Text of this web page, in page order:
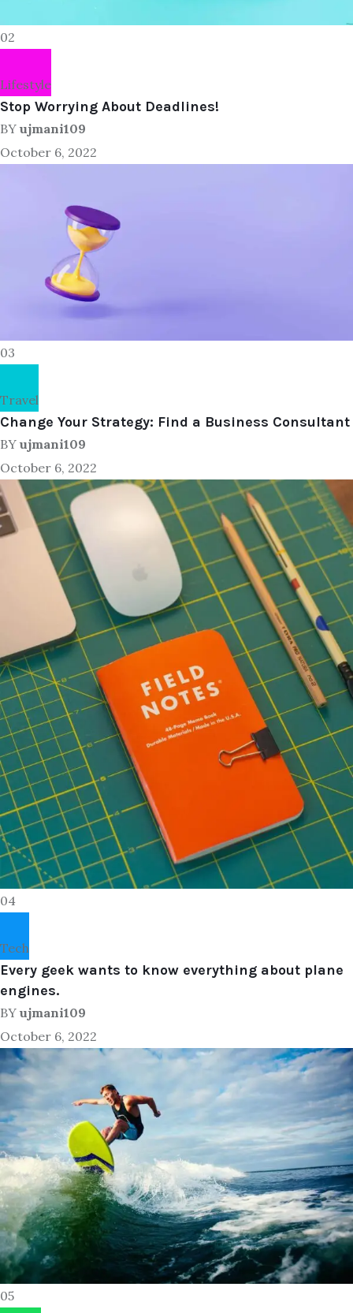
02
Lifestyle
Stop Worrying About Deadlines!
BY ujmani109
October 6, 2022
03
Travel
Change Your Strategy: Find a Business Consultant
BY ujmani109
October 6, 2022
04
Tech
Every geek wants to know everything about plane
engines.
BY ujmani109
October 6, 2022
05